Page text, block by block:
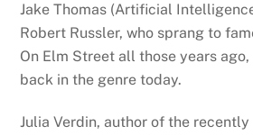
Jake Thomas (Artificial
Robert Russler, who sprang to
On Elm Street all those years
back in the genre today.
Julia Verdin, author of the